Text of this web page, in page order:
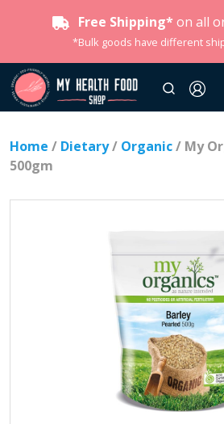
Free Shipping* on all
*Bulk goods have different
Home / Dietary/ Organic/ My
500gm